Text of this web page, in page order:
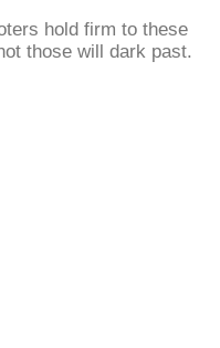
hold firm to these
those will dark past.